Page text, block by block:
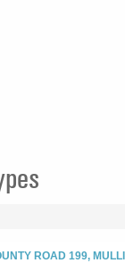
ROAD 199,